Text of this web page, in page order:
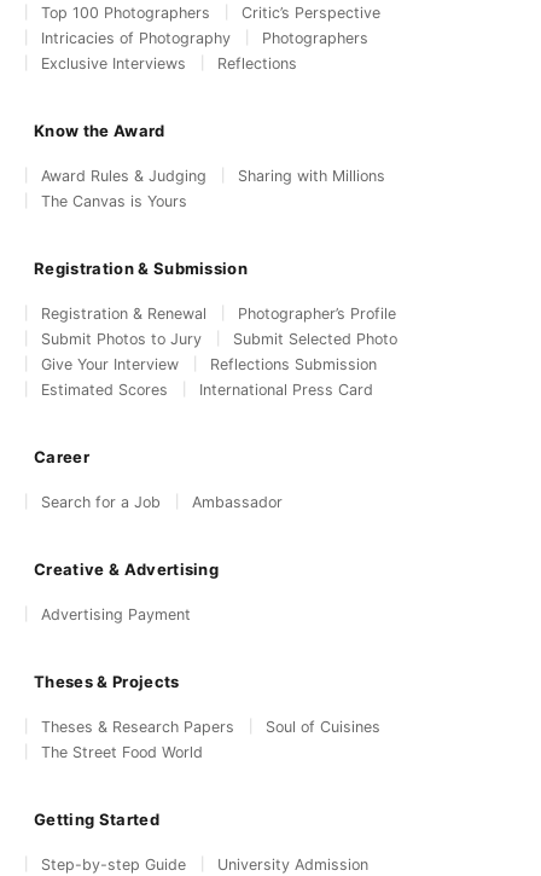
Top 100 Photographers
Critic’s Perspective
Intricacies of Photography
Photographers
Exclusive Interviews
Reflections
Know the Award
Award Rules & Judging
Sharing with Millions
The Canvas is Yours
Registration & Submission
Registration & Renewal
Photographer’s Profile
Submit Photos to Jury
Submit Selected Photo
Give Your Interview
Reflections Submission
Estimated Scores
International Press Card
Career
Search for a Job Ambassador
Creative & Advertising
Advertising Payment
Theses & Projects
Theses & Research Papers
Soul of Cuisines
The Street Food World
Getting Started
Step-by-step Guide University Admission